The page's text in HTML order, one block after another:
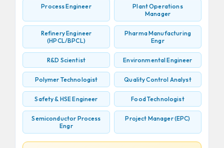
Process Engineer
Plant Operations
Manager
Refinery Engineer
(HPCL/BPCL)
Pharma Manufacturing
Engr
R&D Scientist Environmental Engineer
Polymer Technologist Quality Control Analyst
Safety & HSE Engineer Food Technologist
Semiconductor Process
Engr
Project Manager (EPC)